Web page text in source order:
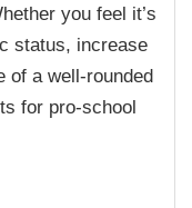
you feel it’s
status, increase
of a well-rounded
for pro-school